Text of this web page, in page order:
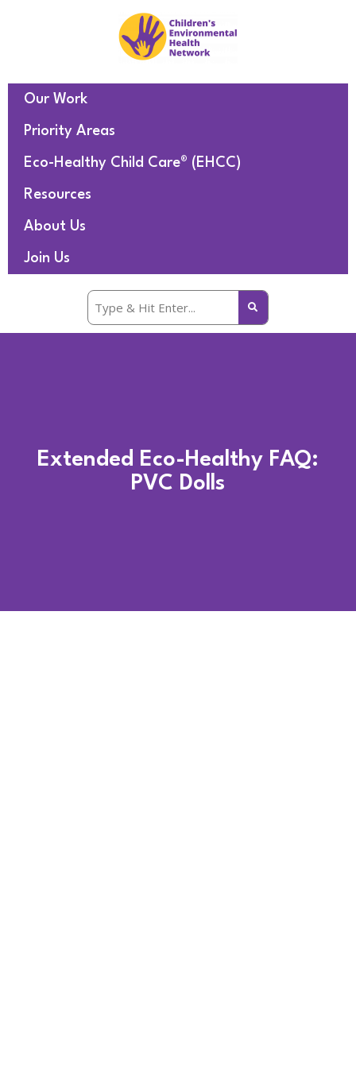
Our Work
Priority Areas
Eco-Healthy Child Care® (EHCC)
Resources
About Us
Join Us
Extended Eco-Healthy FAQ:
PVC Dolls